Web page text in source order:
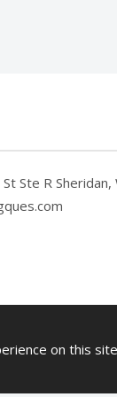
Ste R Sheridan,
on this